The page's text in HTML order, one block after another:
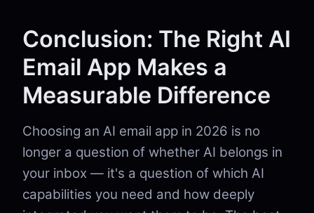
Conclusion: The Right AI
Email App Makes a
Measurable Difference
Choosing an AI email app in 2026 is no
longer a question of whether AI belongs in
your inbox — it's a question of which AI
capabilities you need and how deeply